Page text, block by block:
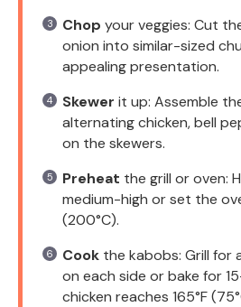
Chop your veggies: Cut
onion into similar-sized
appealing presentation.
Skewer it up: Assemble
alternating chicken, bell
on the skewers.
Preheat the grill or oven:
medium-high or set the
(200°C).
Cook the kabobs: Grill for
on each side or bake for
chicken reaches 165°F